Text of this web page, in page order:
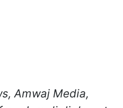
Amwaj Media,